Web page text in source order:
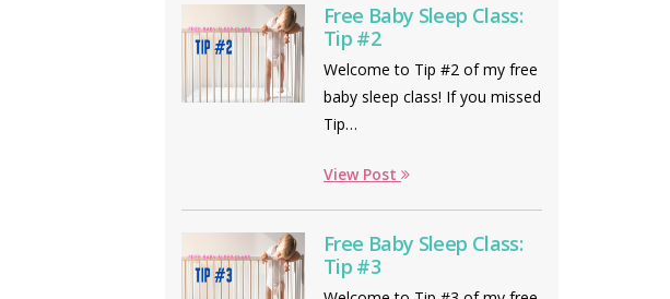
Free Baby Sleep Class:
Tip #2
Welcome to Tip #2 of my free
baby sleep class! If you missed
Tip…
View Post
Free Baby Sleep Class:
Tip #3